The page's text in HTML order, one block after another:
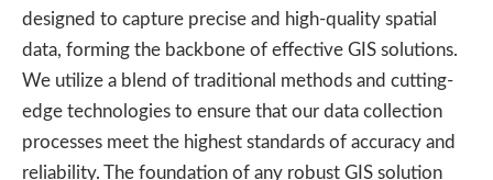
designed to capture precise and high-quality spatial
data, forming the backbone of effective GIS solutions.
We utilize a blend of traditional methods and cutting-
edge technologies to ensure that our data collection
processes meet the highest standards of accuracy and
reliability. The foundation of any robust GIS solution